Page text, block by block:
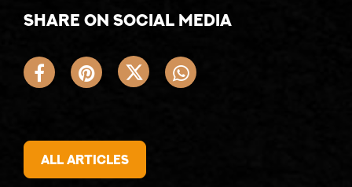
Share on social media
All articles